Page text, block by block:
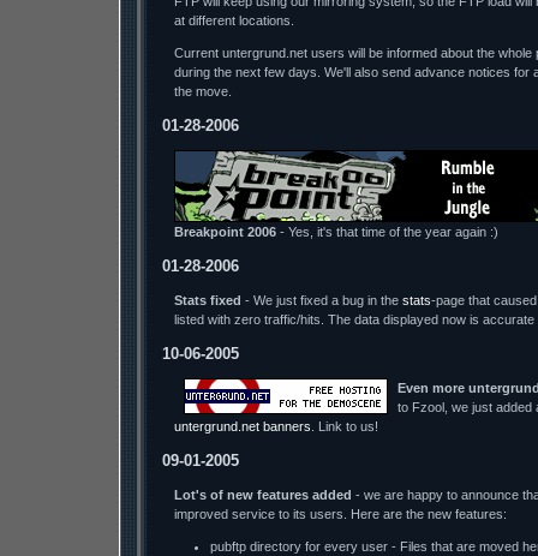
at different locations.
Current untergrund.net users will be informed about the whole
during the next few days. We'll also send advance notices for
the move.
01-28-2006
Breakpoint 2006 - Yes, it's that time of the year again :)
01-28-2006
Stats fixed - We just fixed a bug in the stats-page that
listed with zero traffic/hits. The data displayed now is accurate
10-06-2005
Even more
to Fzool, we just added
untergrund.net banners . Link to us!
09-01-2005
Lot's of new features added - we are happy to announce
improved service to its users. Here are the new features:
pubftp directory for every user - Files that are moved